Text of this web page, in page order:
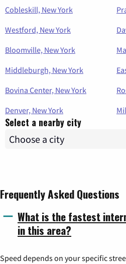
Cobleskill, New York
Westford, New York
Bloomville, New York
Middleburgh, New York
Bovina Center, New York
Denver, New York
Select a nearby city
Frequently Asked Questions
What is the fastest
in this area?
Speed depends on your specific